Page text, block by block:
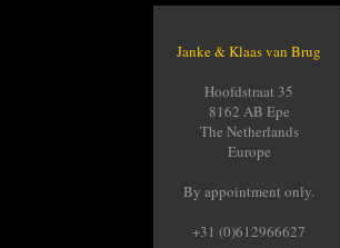
Janke & Klaas van Brug
Hoofdstraat 35
8162 AB Epe
The Netherlands
Europe
By appointment only.
+31 (0)612966627